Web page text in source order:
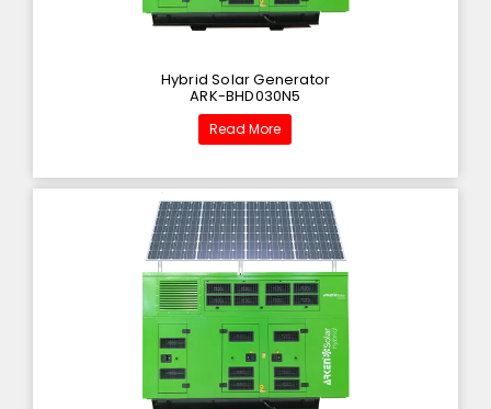
Hybrid Solar Generator
ARK-BHD030N5
Read More